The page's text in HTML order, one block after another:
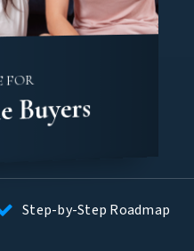
FOR
Buyers
Step-by-Step Roadmap